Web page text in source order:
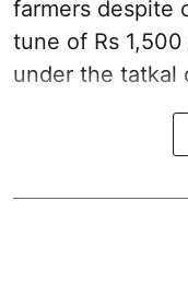
farmers despite
tune of Rs
under the tatkal